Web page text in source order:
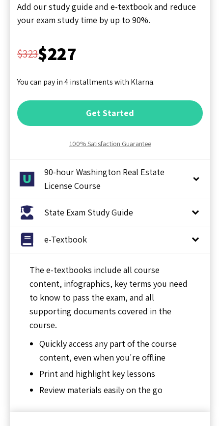
Add our study guide and e-textbook and reduce
your exam study time by up to 90%.
$323$227
You can pay in 4 installments with Klarna.
Get Started
100% Satisfaction Guarantee
90-hour Washington Real Estate
License Course
State Exam Study Guide
e-Textbook
The e-textbooks include all course
content, infographics, key terms you need
to know to pass the exam, and all
supporting documents covered in the
course.
Quickly access any part of the course
content, even when you're offline
Print and highlight key lessons
Review materials easily on the go